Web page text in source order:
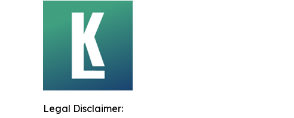
Legal Disclaimer: